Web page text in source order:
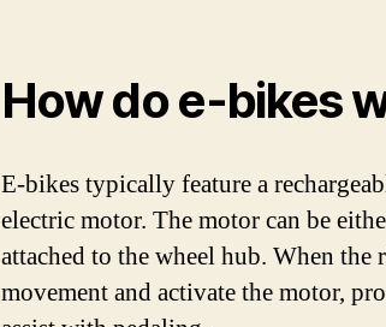
How do e-bikes
E-bikes typically feature a
electric motor. The motor can be
attached to the wheel hub. When the
movement and activate the motor,